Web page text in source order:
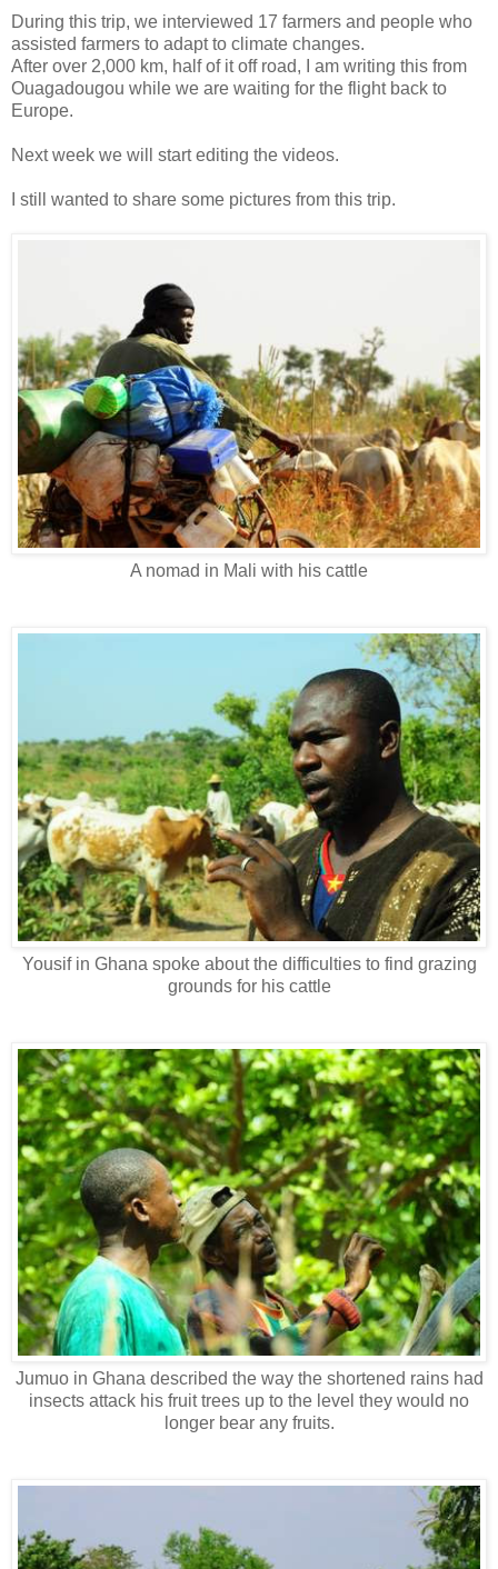
During this trip, we interviewed 17 farmers and people who
assisted farmers to adapt to climate changes.
After over 2,000 km, half of it off road, I am writing this from
Ouagadougou while we are waiting for the flight back to
Europe.
Next week we will start editing the videos.
I still wanted to share some pictures from this trip.
A nomad in Mali with his cattle
Yousif in Ghana spoke about the difficulties to find grazing
grounds for his cattle
Jumuo in Ghana described the way the shortened rains had
insects attack his fruit trees up to the level they would no
longer bear any fruits.